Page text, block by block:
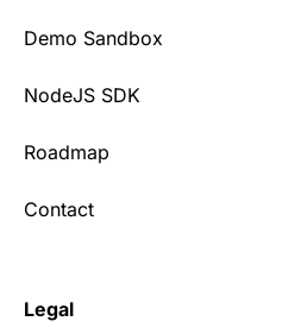
Demo Sandbox
NodeJS SDK
Roadmap
Contact
Legal